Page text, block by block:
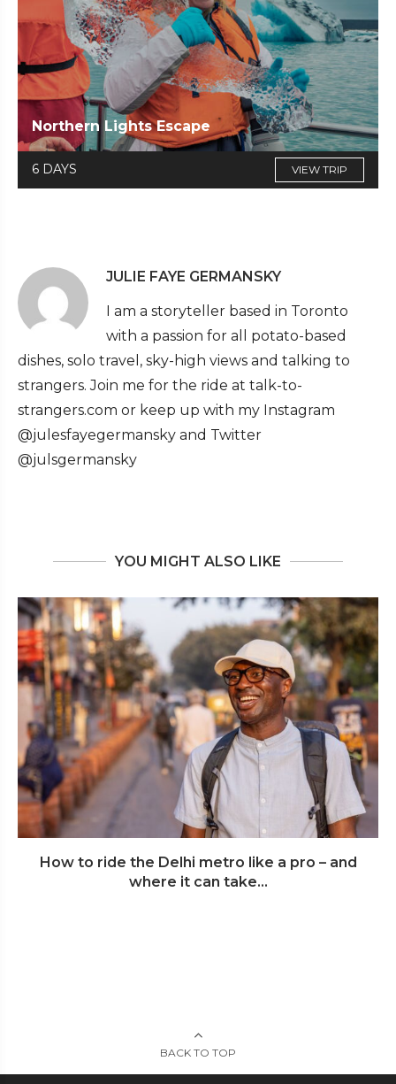
Northern Lights Escape
6 DAYS VIEW TRIP
JULIE FAYE GERMANSKY
I am a storyteller based in Toronto
with a passion for all potato-based
dishes, solo travel, sky-high views and talking to
strangers. Join me for the ride at talk-to-
strangers.com or keep up with my Instagram
@julesfayegermansky and Twitter
@julsgermansky
YOU MIGHT ALSO LIKE
How to ride the Delhi metro like a pro – and
where it can take...
BACK TO TOP